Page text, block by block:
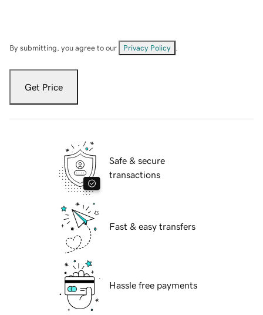
By submitting, you agree to our Privacy Policy
Get Price
Safe & secure
transactions
Fast & easy transfers
Hassle free payments